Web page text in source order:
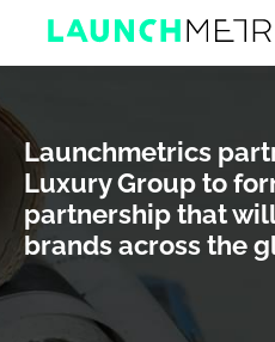
Launchmetrics
Luxury Group to
partnership that
brands across the